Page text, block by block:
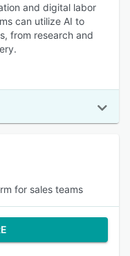
and digital labor
can utilize AI to
from research and
for sales teams